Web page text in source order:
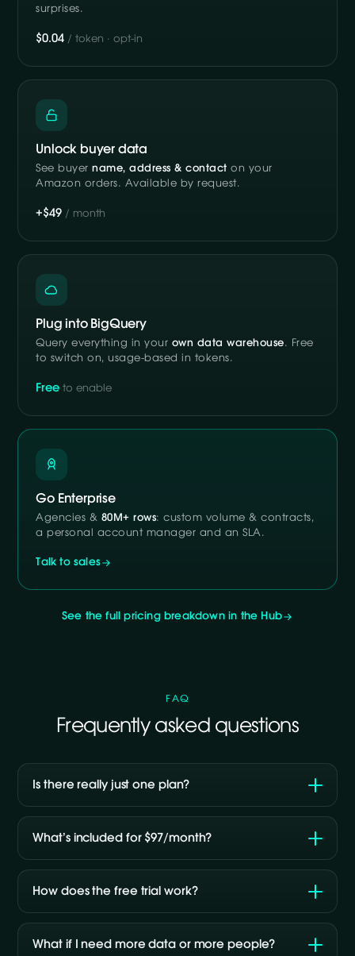
surprises.
$0.04 / token · opt-in
Unlock buyer data
See buyername, address & contact on your
Amazon orders. Available by request.
+$49 / month
Plug into BigQuery
Query everything in your own data warehouse. Free
to switch on, usage-based in tokens.
Free to enable
Go Enterprise
Agencies & 80M+ rows: custom volume & contracts,
a personal account manager and an SLA.
Talk to sales
See the full pricing breakdown in the Hub
FAQ
Frequently asked questions
Is there really just one plan?
What’s included for $97/month?
How does the free trial work?
What if I need more data or more people?